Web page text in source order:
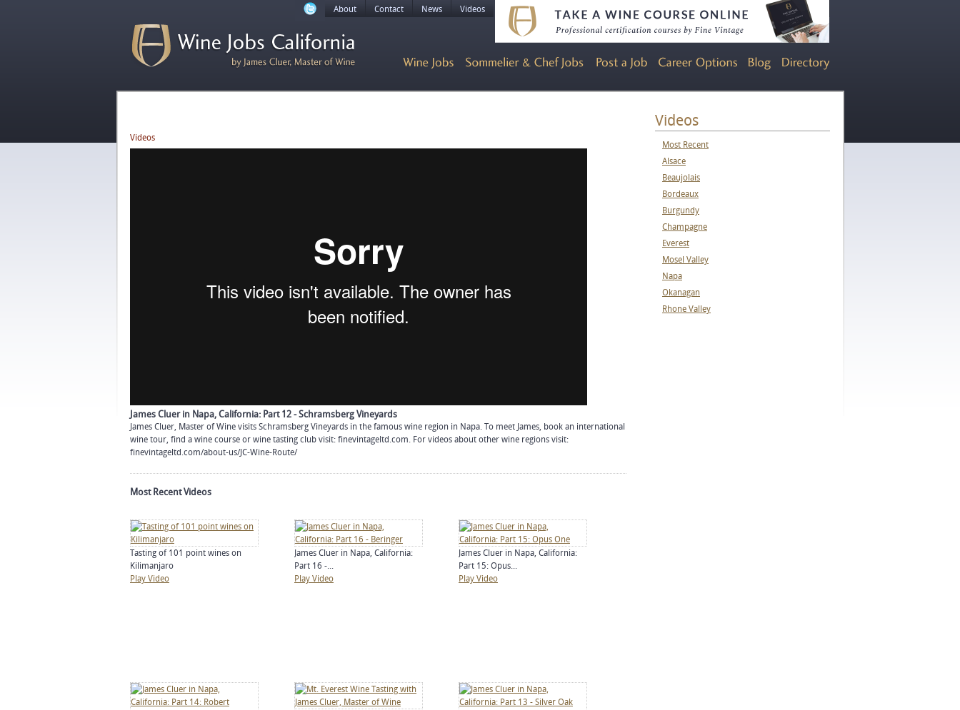
About Contact News Videos
Videos
James Cluer in Napa, California: Part 12 - Schramsberg Vineyards
James Cluer, Master of Wine visits Schramsberg Vineyards in the famous wine region in Napa. To meet James, book an international
wine tour, find a wine course or wine tasting club visit: finevintageltd.com. For videos about other wine regions visit:
finevintageltd.com/about-us/JC-Wine-Route/
Most Recent Videos
Tasting of 101 point wines on
Kilimanjaro
Play Video
James Cluer in Napa, California:
Part 16 -...
Play Video
James Cluer in Napa, California:
Part 15: Opus...
Play Video
Videos
Most Recent
Alsace
Beaujolais
Bordeaux
Burgundy
Champagne
Everest
Mosel Valley
Napa
Okanagan
Rhone Valley